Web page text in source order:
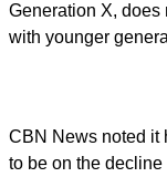
Generation X, does
with younger
CBN News noted it
to be on the